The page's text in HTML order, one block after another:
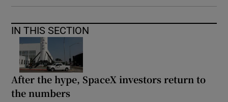
IN THIS SECTION
After the hype, SpaceX investors return to
the numbers